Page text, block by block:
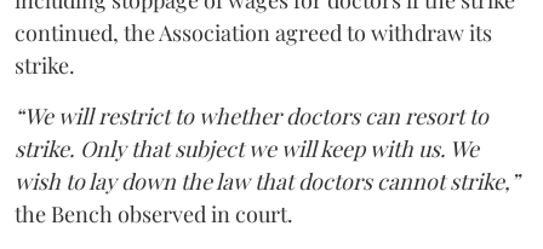
continued, the Association agreed to withdraw its
strike.
“We will restrict to whether doctors can resort to
strike. Only that subject we will keep with us. We
wish to lay down the law that doctors cannot strike,”
the Bench observed in court.